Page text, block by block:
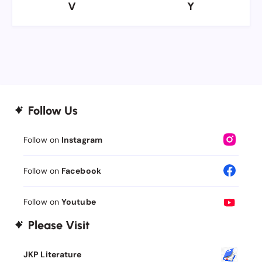
V
V Y
Y
Follow Us
Follow on Instagram
Follow on Facebook
Follow on Youtube
Please Visit
JKP Literature